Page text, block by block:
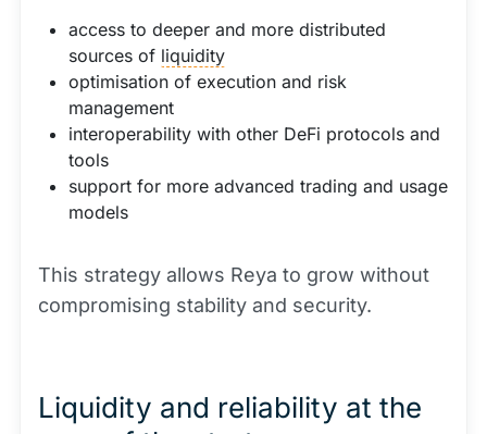
access to deeper and more distributed
sources of liquidity
optimisation of execution and risk
management
interoperability with other DeFi protocols and
tools
support for more advanced trading and usage
models
This strategy allows Reya to grow without
compromising stability and security.
Liquidity and reliability at the